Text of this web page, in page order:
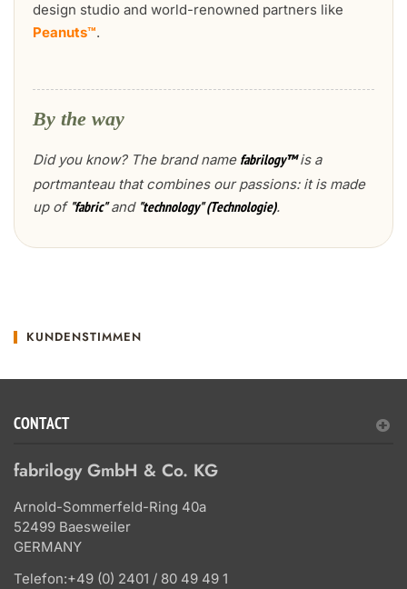
design studio and world-renowned partners like
Peanuts™.
By the way
Did you know? The brand name fabrilogy™is a
portmanteau that combines our passions: it is made
up of "fabric"and "technology" (Technologie).
KUNDENSTIMMEN
CONTACT
fabrilogy GmbH & Co. KG
Arnold-Sommerfeld-Ring 40a
52499 Baesweiler
GERMANY
Telefon:+49 (0) 2401 / 80 49 49 1